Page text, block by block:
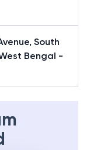
South
Bengal -